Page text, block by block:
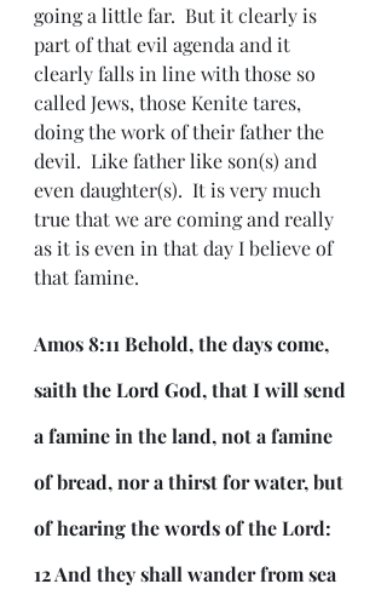
going a little far.  But it clearly is
part of that evil agenda and it
clearly falls in line with those so
called Jews, those Kenite tares,
doing the work of their father the
devil.  Like father like son(s) and
even daughter(s).  It is very much
true that we are coming and really
as it is even in that day I believe of
that famine.
Amos 8:11 Behold, the days come,
saith the Lord God, that I will send
a famine in the land, not a famine
of bread, nor a thirst for water, but
of hearing the words of the Lord:
12 And they shall wander from sea